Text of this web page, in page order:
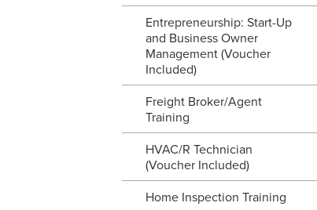
Entrepreneurship: Start-Up
and Business Owner
Management (Voucher
Included)
Freight Broker/Agent
Training
HVAC/R Technician
(Voucher Included)
Home Inspection Training